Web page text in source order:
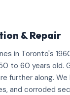
& Repair
in Toronto's
to 60 years old.
further along.
and corroded